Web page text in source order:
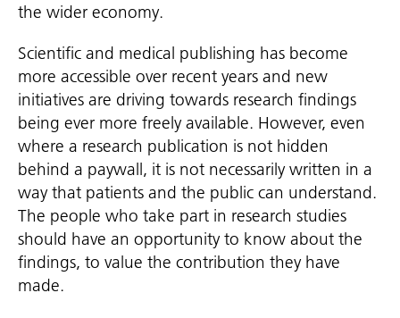
the wider economy.
Scientific and medical publishing has become
more accessible over recent years and new
initiatives are driving towards research findings
being ever more freely available. However, even
where a research publication is not hidden
behind a paywall, it is not necessarily written in a
way that patients and the public can understand.
The people who take part in research studies
should have an opportunity to know about the
findings, to value the contribution they have
made.